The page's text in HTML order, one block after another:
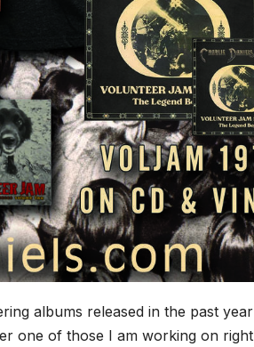
albums released in the past year
one of those I am working on right